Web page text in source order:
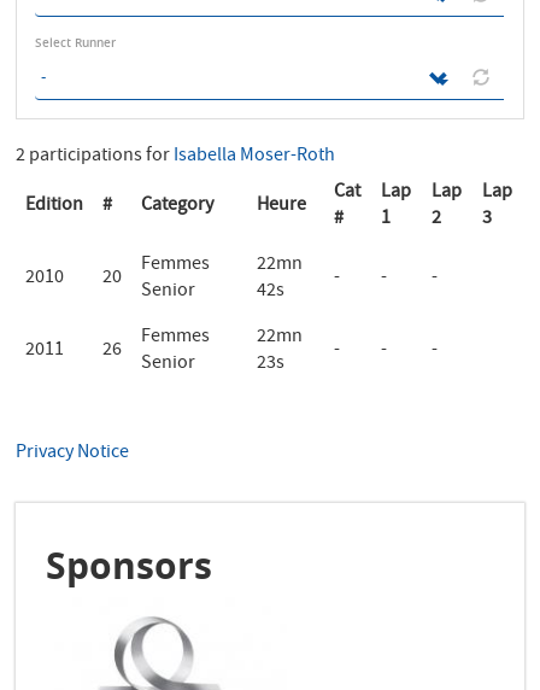
Select Runner
2 participations forIsabella Moser-Roth
Edition
# Category Heure
Cat
#
Lap
1
Lap
2
Lap
3
2010 20
Femmes
Senior
22mn
42s
- - -
2011 26
Femmes
Senior
22mn
23s
- - -
Privacy Notice
Sponsors